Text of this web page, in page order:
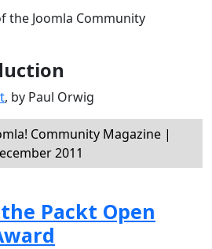
the Joomla Community
, by Paul Orwig
Community Magazine |
2011
Packt Open